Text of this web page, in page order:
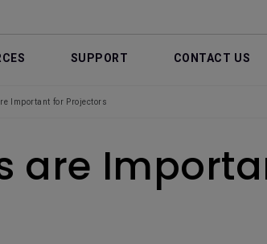
SUPPORT CONTACT US
Important for Projectors
are